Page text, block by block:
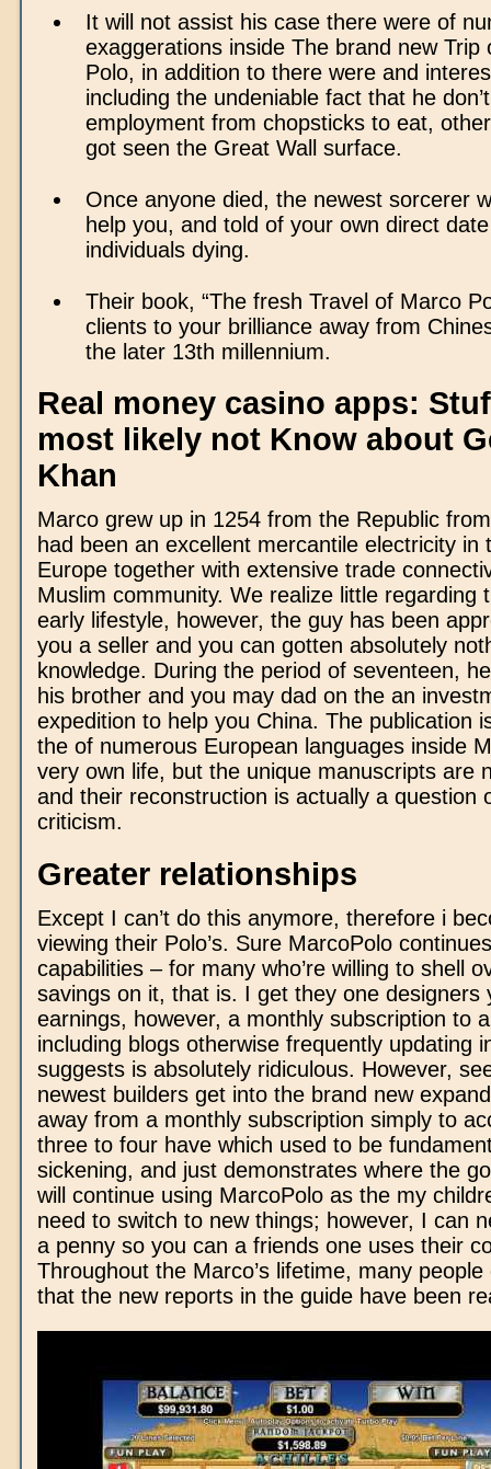
It will not assist his case there were of
exaggerations inside The brand new Trip
Polo, in addition to there were and
including the undeniable fact that he
employment from chopsticks to eat,
got seen the Great Wall surface.
Once anyone died, the newest sorcerer
help you, and told of your own direct
individuals dying.
Their book, “The fresh Travel of Marco
clients to your brilliance away from
the later 13th millennium.
Real money casino apps:
most likely not Know about
Khan
Marco grew up in 1254 from the Republic
had been an excellent mercantile electricity in
Europe together with extensive trade
Muslim community. We realize little regarding
early lifestyle, however, the guy has been
you a seller and you can gotten absolutely
knowledge. During the period of seventeen,
his brother and you may dad on the an
expedition to help you China. The publication
the of numerous European languages inside
very own life, but the unique manuscripts are
and their reconstruction is actually a question
criticism.
Greater relationships
Except I can’t do this anymore, therefore i
viewing their Polo’s. Sure MarcoPolo
capabilities – for many who’re willing to shell
savings on it, that is. I get they one designers
earnings, however, a monthly subscription to
including blogs otherwise frequently updating
suggests is absolutely ridiculous. However,
newest builders get into the brand new
away from a monthly subscription simply to
three to four have which used to be
sickening, and just demonstrates where the
will continue using MarcoPolo as the my
need to switch to new things; however, I can
a penny so you can a friends one uses their
Throughout the Marco’s lifetime, many people
that the new reports in the guide have been